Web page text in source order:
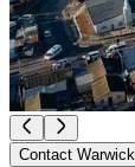
Contact Warwick